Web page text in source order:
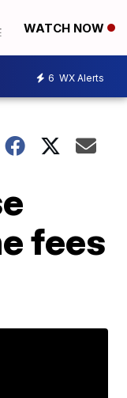
WATCH NOW
6 WX Alerts
fees